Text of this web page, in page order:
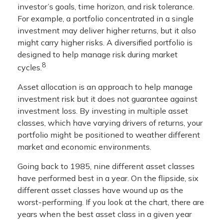
investor’s goals, time horizon, and risk tolerance.
For example, a portfolio concentrated in a single
investment may deliver higher returns, but it also
might carry higher risks. A diversified portfolio is
designed to help manage risk during market
cycles.8
Asset allocation is an approach to help manage
investment risk but it does not guarantee against
investment loss. By investing in multiple asset
classes, which have varying drivers of returns, your
portfolio might be positioned to weather different
market and economic environments.
Going back to 1985, nine different asset classes
have performed best in a year. On the flipside, six
different asset classes have wound up as the
worst-performing. If you look at the chart, there are
years when the best asset class in a given year